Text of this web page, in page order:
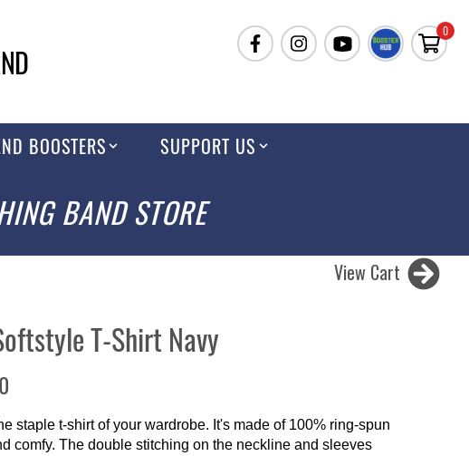
0
BOOSTERS SUPPORT US
BAND STORE
View Cart
T-Shirt Navy
staple t-shirt of your wardrobe. It's made of 100% ring-spun
comfy. The double stitching on the neckline and sleeves